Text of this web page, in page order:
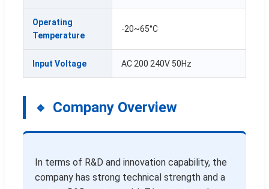
Operating
Temperature
-20~65°C
Input Voltage AC 200 240V 50Hz
Company Overview
In terms of R&D and innovation capability, the
company has strong technical strength and a